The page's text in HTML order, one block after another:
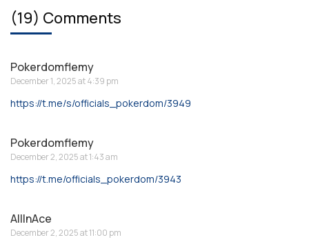
(19) Comments
Pokerdomflemy
December 1, 2025 at 4:39 pm
https://t.me/s/officials_pokerdom/3949
Pokerdomflemy
December 2, 2025 at 1:43 am
https://t.me/officials_pokerdom/3943
AllInAce
December 2, 2025 at 11:00 pm